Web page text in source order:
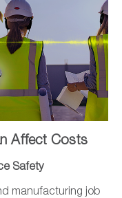
Affect Costs
Safety
manufacturing job